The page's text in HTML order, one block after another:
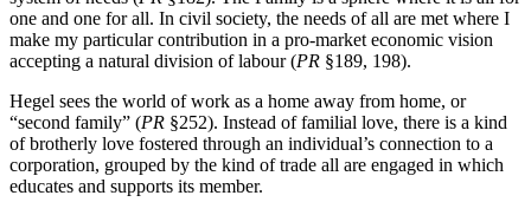
one and one for all. In civil society, the needs of all are met where I
make my particular contribution in a pro-market economic vision
accepting a natural division of labour (PR §189, 198).
Hegel sees the world of work as a home away from home, or
“second family” (PR §252). Instead of familial love, there is a kind
of brotherly love fostered through an individual’s connection to a
corporation, grouped by the kind of trade all are engaged in which
educates and supports its member.